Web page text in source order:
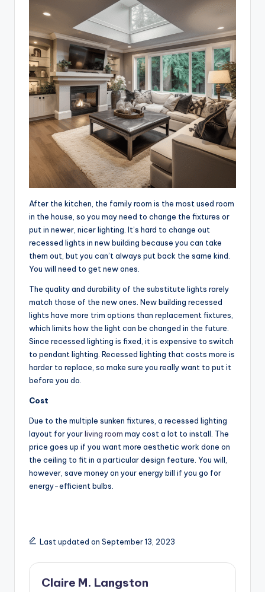
After the kitchen, the family room is the most used room
in the house, so you may need to change the fixtures or
put in newer, nicer lighting. It’s hard to change out
recessed lights in new building because you can take
them out, but you can’t always put back the same kind.
You will need to get new ones.
The quality and durability of the substitute lights rarely
match those of the new ones. New building recessed
lights have more trim options than replacement fixtures,
which limits how the light can be changed in the future.
Since recessed lighting is fixed, it is expensive to switch
to pendant lighting. Recessed lighting that costs more is
harder to replace, so make sure you really want to put it
before you do.
Cost
Due to the multiple sunken fixtures, a recessed lighting
layout for yourliving room may cost a lot to install. The
price goes up if you want more aesthetic work done on
the ceiling to fit in a particular design feature. You will,
however, save money on your energy bill if you go for
energy-efficient bulbs.
Last updated on September 13, 2023
Claire M. Langston